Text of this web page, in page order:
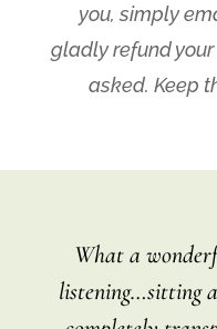
you, simply
gladly refund
asked. Keep
What a
listening…sitting